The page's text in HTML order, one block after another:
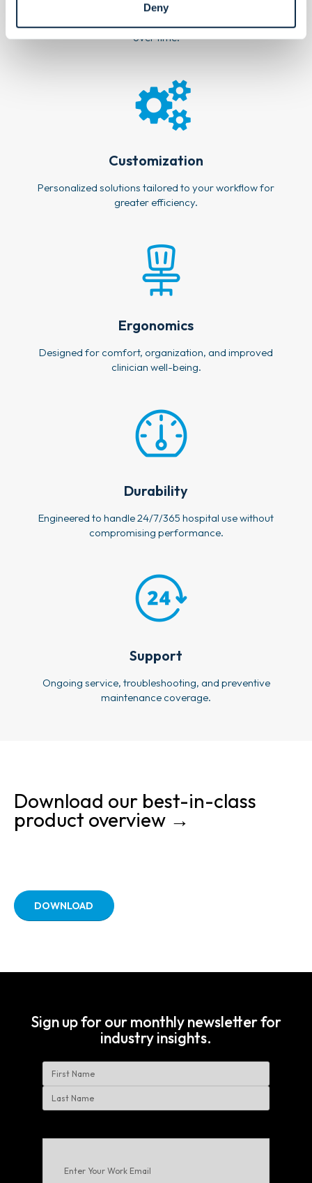
Deny
over time.
Customization
Personalized solutions tailored to your workflow for
greater efficiency.
Ergonomics
Designed for comfort, organization, and improved
clinician well-being.
Durability
Engineered to handle 24/7/365 hospital use without
compromising performance.
Support
Ongoing service, troubleshooting, and preventive
maintenance coverage.
Download our best-in-class
product overview →
DOWNLOAD
Sign up for our monthly newsletter for
industry insights.
Name
First
Work